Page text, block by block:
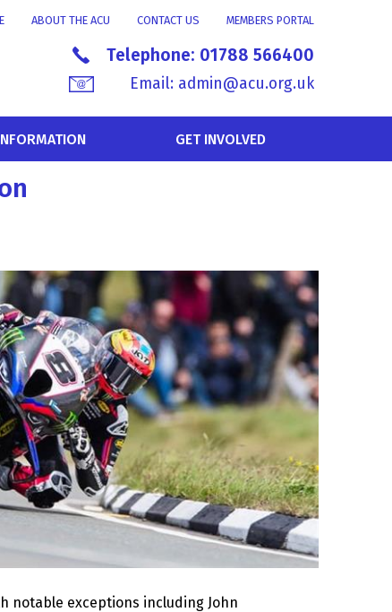
MEMBERS PORTAL
CONTACT US
ABOUT THE ACU
Telephone: 01788 566400
Email: admin@acu.org.uk
GET INVOLVED
notable exceptions including John